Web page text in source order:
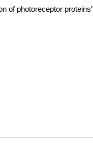
of photoreceptor proteins"